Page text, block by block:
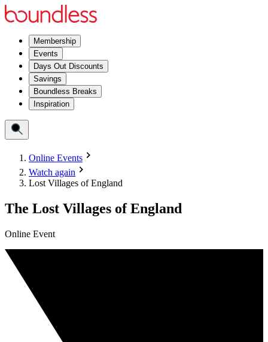
Membership
Events
Days Out Discounts
Savings
Boundless Breaks
Inspiration
Online Events
Watch again
Lost Villages of England
The Lost Villages of England
Online Event